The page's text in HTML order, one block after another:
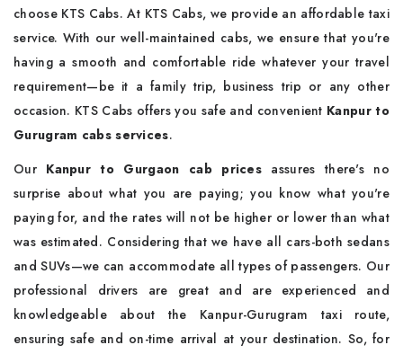
choose KTS Cabs. At KTS Cabs, we provide an affordable taxi
service. With our well-maintained cabs, we ensure that you're
having a smooth and comfortable ride whatever your travel
requirement—be it a family trip, business trip or any other
occasion. KTS Cabs offers you safe and convenient Kanpur to
Gurugram cabs services.
Our Kanpur to Gurgaon cab prices assures there's no
surprise about what you are paying; you know what you're
paying for, and the rates will not be higher or lower than what
was estimated. Considering that we have all cars-both sedans
and SUVs—we can accommodate all types of passengers. Our
professional drivers are great and are experienced and
knowledgeable about the Kanpur-Gurugram taxi route,
ensuring safe and on-time arrival at your destination. So, for